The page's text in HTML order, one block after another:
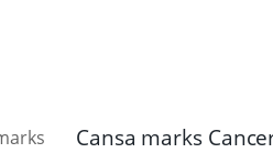
Cansa marks